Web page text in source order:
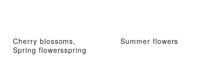
Cherry blossoms,
Spring flowersspring
Summer flowers